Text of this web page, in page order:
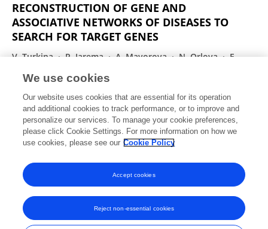
RECONSTRUCTION OF GENE AND
ASSOCIATIVE NETWORKS OF DISEASES TO
SEARCH FOR TARGET GENES
V. Turkina P. Iarema A. Mayorova N. Orlova
E.
Yuriy L. Orlov
Russian Journal of Biological Physics and Chemisrty
Published on06 Jun 2024
Displaying 1 - 25 out of 198 Publication(s)
1 2 3 4
Frontiers In and Loop are registered trade marks of Frontiers Media SA.
We use cookies
Our website uses cookies that are essential for its operation
and additional cookies to track performance, or to improve and
personalize our services. To manage your cookie preferences,
please click Cookie Settings. For more information on how we
use cookies, please see our Cookie Policy
Reject non-essential cookies
Accept cookies